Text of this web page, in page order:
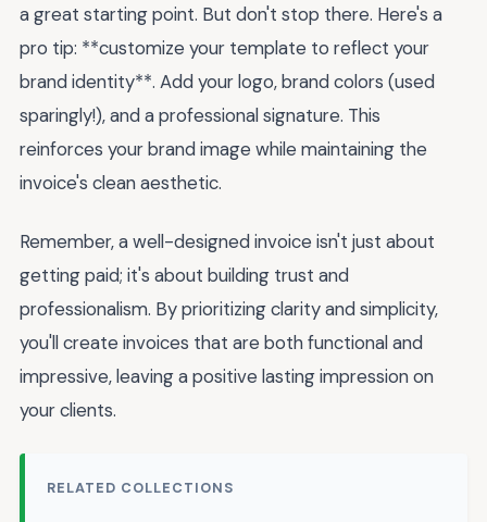
a great starting point. But don't stop there. Here's a
pro tip: **customize your template to reflect your
brand identity**. Add your logo, brand colors (used
sparingly!), and a professional signature. This
reinforces your brand image while maintaining the
invoice's clean aesthetic.
Remember, a well-designed invoice isn't just about
getting paid; it's about building trust and
professionalism. By prioritizing clarity and simplicity,
you'll create invoices that are both functional and
impressive, leaving a positive lasting impression on
your clients.
RELATED COLLECTIONS